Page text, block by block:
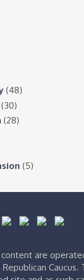
(48)
(30)
(28)
(5)
content are
Caucus.